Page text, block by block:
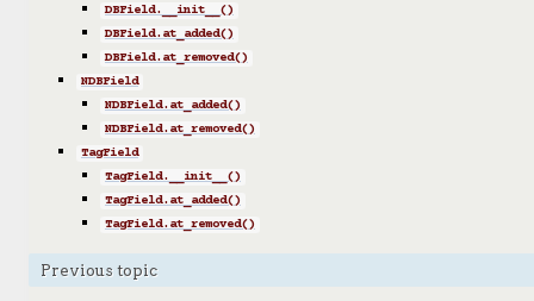
DBField.__init__()
DBField.at_added()
DBField.at_removed()
NDBField
NDBField.at_added()
NDBField.at_removed()
TagField
TagField.__init__()
TagField.at_added()
TagField.at_removed()
Previous topic